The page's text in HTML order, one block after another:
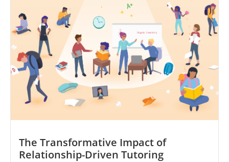
The Transformative Impact of
Relationship-Driven Tutoring